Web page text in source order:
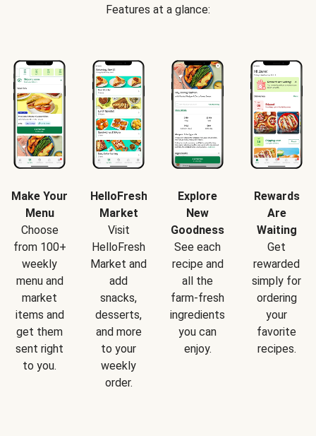
Features at a glance:
Make Your
Menu
Choose
from 100+
weekly
menu and
market
items and
get them
sent right
to you.
HelloFresh
Market
Visit
HelloFresh
Market and
add
snacks,
desserts,
and more
to your
weekly
order.
Explore
New
Goodness
See each
recipe and
all the
farm-fresh
ingredients
you can
enjoy.
Rewards
Are
Waiting
Get
rewarded
simply for
ordering
your
favorite
recipes.